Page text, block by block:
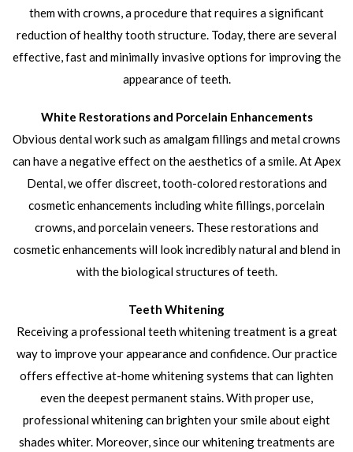
them with crowns, a procedure that requires a significant
reduction of healthy tooth structure. Today, there are several
effective, fast and minimally invasive options for improving the
appearance of teeth.
White Restorations and Porcelain Enhancements
Obvious dental work such as amalgam fillings and metal crowns
can have a negative effect on the aesthetics of a smile. At Apex
Dental, we offer discreet, tooth-colored restorations and
cosmetic enhancements including white fillings, porcelain
crowns, and porcelain veneers. These restorations and
cosmetic enhancements will look incredibly natural and blend in
with the biological structures of teeth.
Teeth Whitening
Receiving a professional teeth whitening treatment is a great
way to improve your appearance and confidence. Our practice
offers effective at-home whitening systems that can lighten
even the deepest permanent stains. With proper use,
professional whitening can brighten your smile about eight
shades whiter. Moreover, since our whitening treatments are